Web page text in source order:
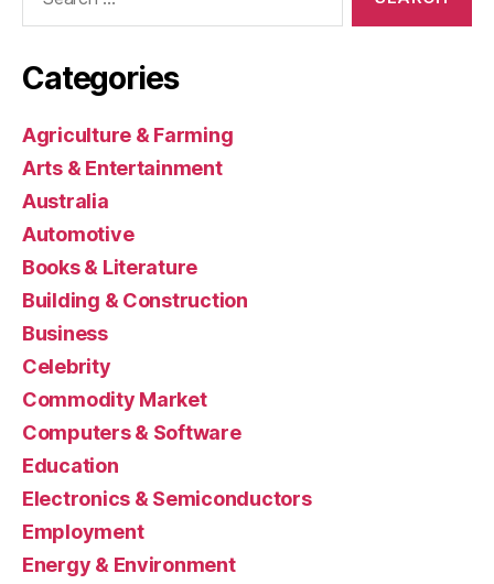
Categories
Agriculture & Farming
Arts & Entertainment
Australia
Automotive
Books & Literature
Building & Construction
Business
Celebrity
Commodity Market
Computers & Software
Education
Electronics & Semiconductors
Employment
Energy & Environment